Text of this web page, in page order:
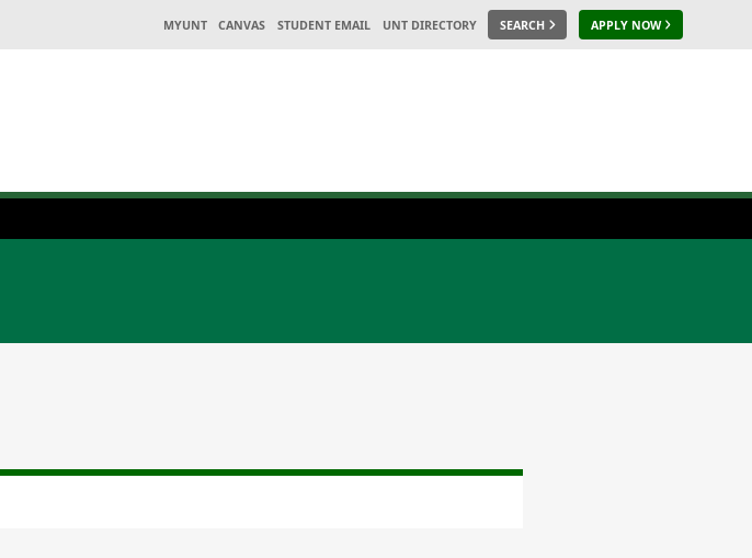
MYUNT CANVAS STUDENT EMAIL UNT DIRECTORY SEARCH APPLY NOW